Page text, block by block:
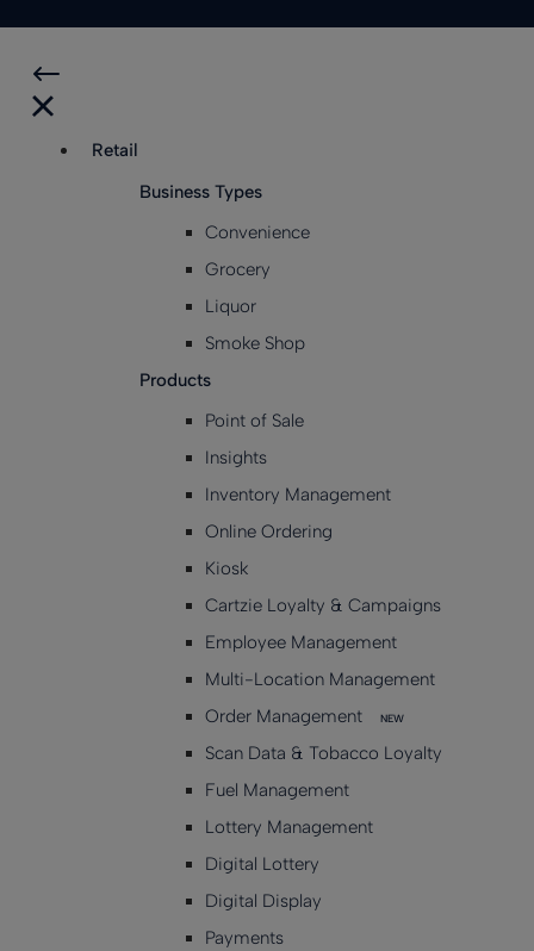
Retail
Business Types
Convenience
Grocery
Liquor
Smoke Shop
Products
Point of Sale
Insights
Inventory Management
Online Ordering
Kiosk
Cartzie Loyalty & Campaigns
Employee Management
Multi-Location Management
Order Management
NEW
Scan Data & Tobacco Loyalty
Fuel Management
Lottery Management
Digital Lottery
Digital Display
Payments